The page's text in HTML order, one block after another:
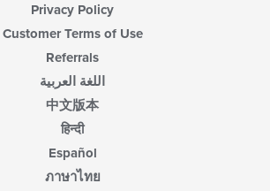
Privacy Policy
Customer Terms of Use
Referrals
اللغة العربية
中文版本
हिन्दी
Español
ภาษาไทย